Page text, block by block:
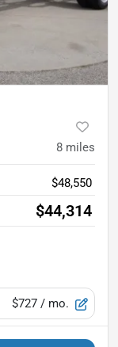
8 miles
$48,550
$44,314
$727 / mo.